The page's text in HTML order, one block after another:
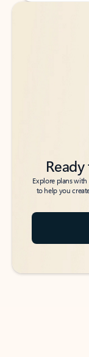
Back to tabs
Back to tabs
Explore plans
to help you